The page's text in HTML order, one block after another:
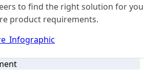
to find the right solution for
product requirements.